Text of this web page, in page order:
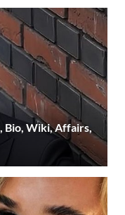
Bio, Wiki, Affairs,